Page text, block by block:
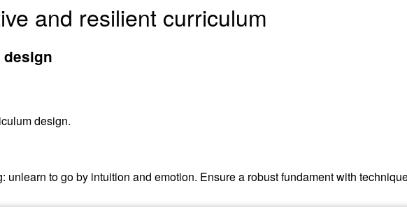
and resilient curriculum
design.
unlearn to go by intuition and emotion. Ensure a robust fundament with